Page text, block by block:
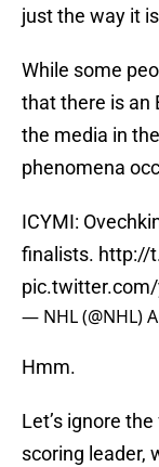
just the way it
While some
that there is an
the media in
phenomena
ICYMI:
finalists. http://
pic.twitter.com/
— NHL (@NHL)
Hmm.
Let’s ignore
scoring leader,